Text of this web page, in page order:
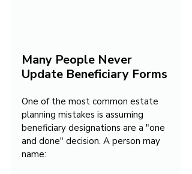
Many People Never
Update Beneficiary Forms
One of the most common estate
planning mistakes is assuming
beneficiary designations are a "one
and done" decision. A person may
name: